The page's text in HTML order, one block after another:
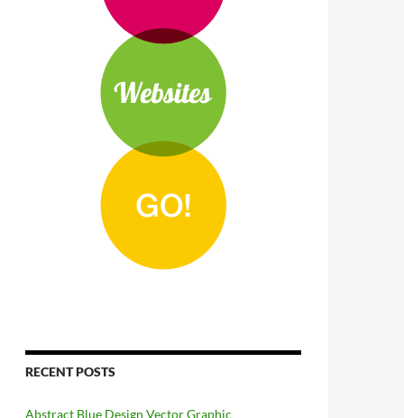
RECENT POSTS
Abstract Blue Design Vector Graphic